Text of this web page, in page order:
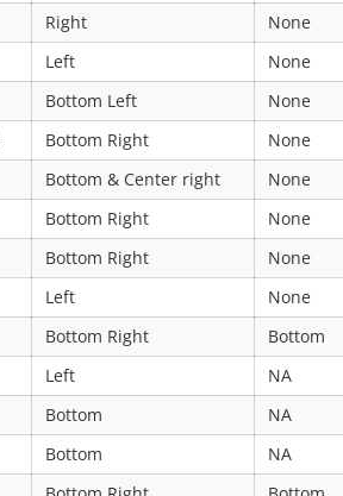
Right
None
Left
None
Bottom Left
None
Bottom Right
None
Bottom & Center right
None
Bottom Right
None
Bottom Right
None
Left
None
Bottom Right
Bottom
Left
NA
Bottom
NA
Bottom
NA